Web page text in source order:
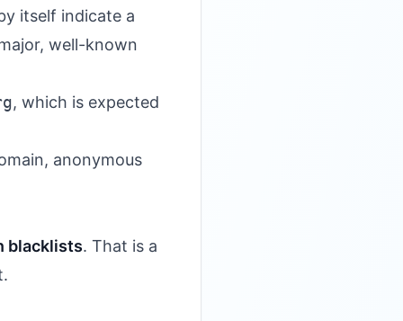
itself indicate a
well-known
, which is expected
anonymous
blacklists. That is a